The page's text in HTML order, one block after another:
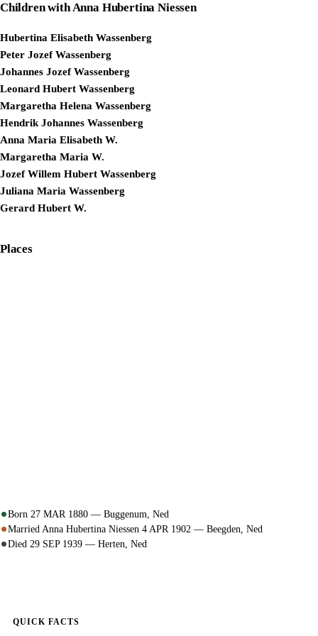
Children with Anna Hubertina Niessen
Hubertina Elisabeth Wassenberg
Peter Jozef Wassenberg
Johannes Jozef Wassenberg
Leonard Hubert Wassenberg
Margaretha Helena Wassenberg
Hendrik Johannes Wassenberg
Anna Maria Elisabeth W.
Margaretha Maria W.
Jozef Willem Hubert Wassenberg
Juliana Maria Wassenberg
Gerard Hubert W.
Places
Born 27 MAR 1880 — Buggenum, Ned
Married Anna Hubertina Niessen 4 APR 1902 — Beegden, Ned
Died 29 SEP 1939 — Herten, Ned
QUICK FACTS